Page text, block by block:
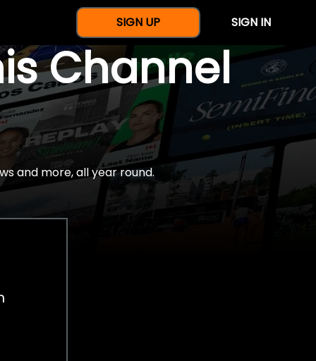
SIGN UP SIGN IN
Channel
and more, all year round.